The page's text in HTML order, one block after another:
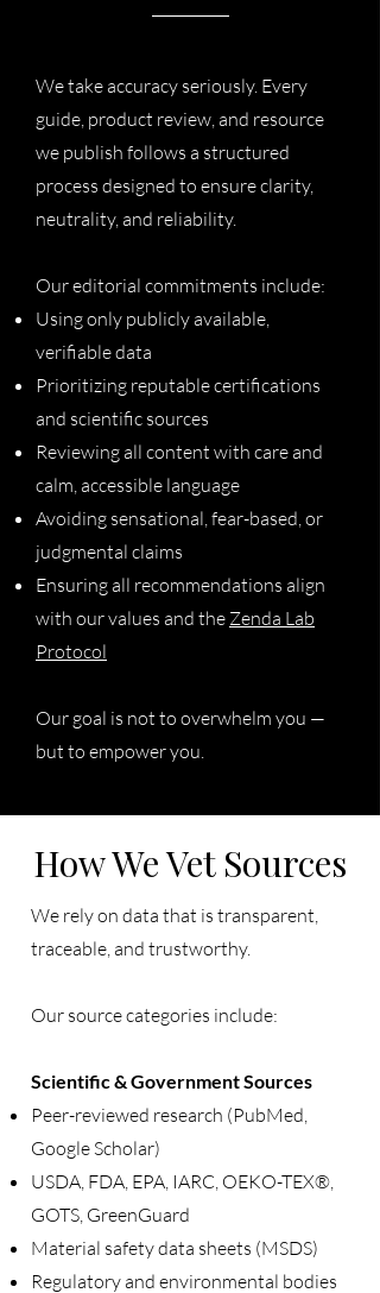
We take accuracy seriously. Every
guide, product review, and resource
we publish follows a structured
process designed to ensure clarity,
neutrality, and reliability.
Our editorial commitments include:
Using only publicly available,
verifiable data
Prioritizing reputable certifications
and scientific sources
Reviewing all content with care and
calm, accessible language
Avoiding sensational, fear-based, or
judgmental claims
Ensuring all recommendations align
with our values and the Zenda Lab
Protocol
Our goal is not to overwhelm you —
but to empower you.
How We Vet Sources
We rely on data that is transparent,
traceable, and trustworthy.
Our source categories include:
Scientific & Government Sources
Peer-reviewed research (PubMed,
Google Scholar)
USDA, FDA, EPA, IARC, OEKO-TEX®,
GOTS, GreenGuard
Material safety data sheets (MSDS)
Regulatory and environmental bodies